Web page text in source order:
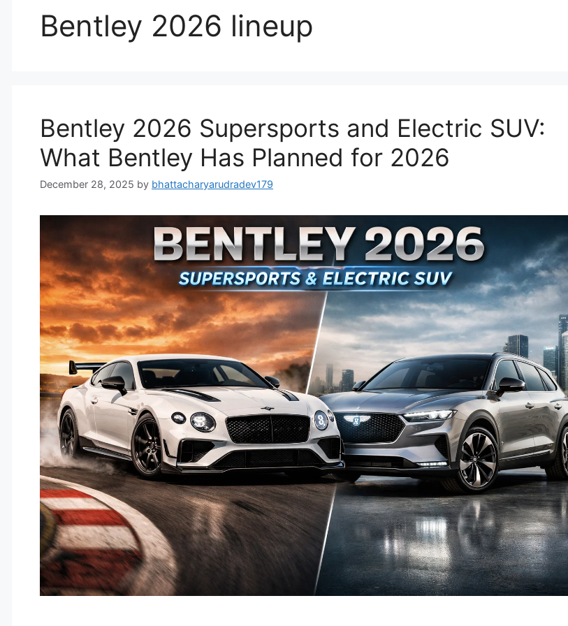
Bentley 2026 lineup
Bentley 2026 Supersports and Electric SUV:
What Bentley Has Planned for 2026
December 28, 2025 by bhattacharyarudradev179